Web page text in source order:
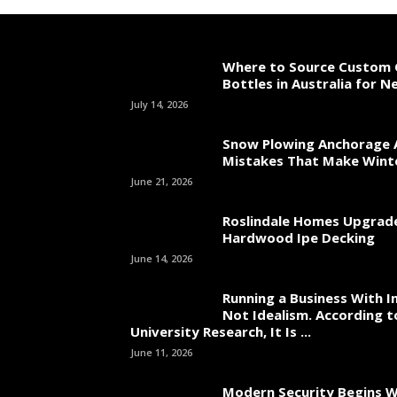
Where to Source Custom
Bottles in Australia for
July 14, 2026
Snow Plowing Anchorage
Mistakes That Make
June 21, 2026
Roslindale Homes
Hardwood Ipe Decking
June 14, 2026
Running a Business With
Not Idealism. According
University Research, It Is ...
June 11, 2026
Modern Security Begins